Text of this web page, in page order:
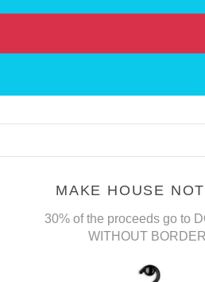
MAKE HOUSE
30% of the proceeds go to
WITHOUT